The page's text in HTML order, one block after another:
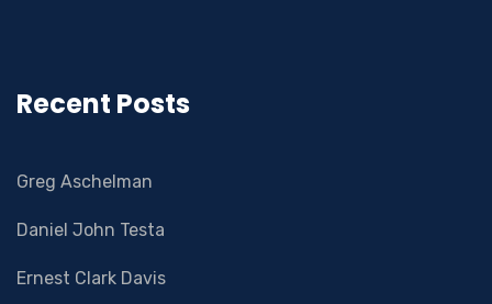
Recent Posts
Greg Aschelman
Daniel John Testa
Ernest Clark Davis